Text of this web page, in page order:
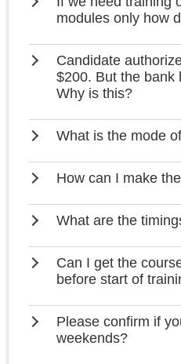
modules only how
Candidate
$200. But the bank
Why is this?
What is the mode
How can I make
What are the
Can I get the
before start of
Please confirm if
weekends?